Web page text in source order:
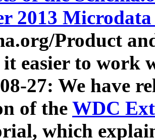
2013
Product
it easier to work
27: We have
of the WDC
which